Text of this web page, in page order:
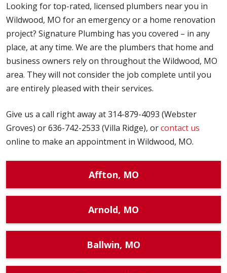
Looking for top-rated, licensed plumbers near you in
Wildwood, MO for an emergency or a home renovation
project? Signature Plumbing has you covered – in any
place, at any time. We are the plumbers that home and
business owners rely on throughout the Wildwood, MO
area. They will not consider the job complete until you
are entirely pleased with their services.
Give us a call right away at 314-879-4093 (Webster
Groves) or 636-742-2533 (Villa Ridge), orcontact us
online to make an appointment in Wildwood, MO.
Affton, MO
Arnold, MO
Ballwin, MO